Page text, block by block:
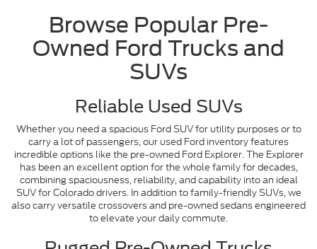
Browse Popular Pre-
Owned Ford Trucks and
SUVs
Reliable Used SUVs
Whether you need a spacious Ford SUV for utility purposes or to
carry a lot of passengers, our used Ford inventory features
incredible options like the pre-owned Ford Explorer. The Explorer
has been an excellent option for the whole family for decades,
combining spaciousness, reliability, and capability into an ideal
SUV for Colorado drivers. In addition to family-friendly SUVs, we
also carry versatile crossovers and pre-owned sedans engineered
to elevate your daily commute.